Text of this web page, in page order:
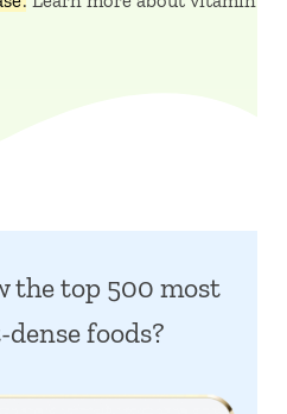
the top 500 most
foods?